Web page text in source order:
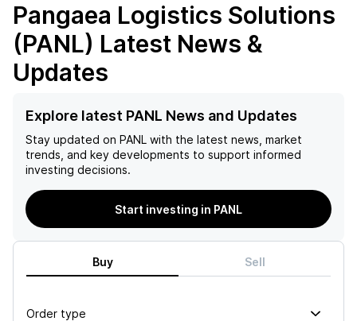
Pangaea Logistics Solutions
(PANL) Latest News &
Updates
Explore latest PANL News and Updates
Stay updated on PANL with the latest news, market
trends, and key developments to support informed
investing decisions.
Start investing in PANL
Buy Sell
Order type